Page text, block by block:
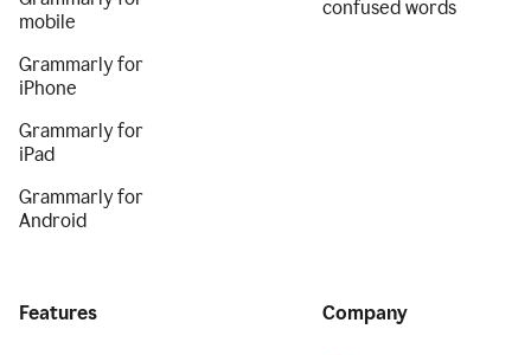
mobile
Grammarly for
iPhone
Grammarly for
iPad
Grammarly for
Android
confused words
Features Company